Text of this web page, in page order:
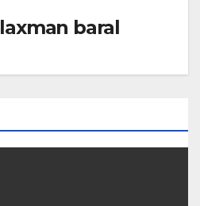
laxman baral